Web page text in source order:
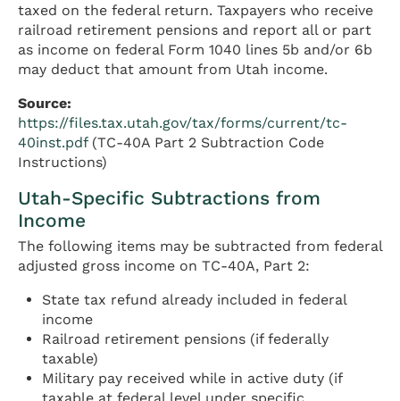
taxed on the federal return. Taxpayers who receive
railroad retirement pensions and report all or part
as income on federal Form 1040 lines 5b and/or 6b
may deduct that amount from Utah income.
Source:
https://files.tax.utah.gov/tax/forms/current/tc-
40inst.pdf(TC-40A Part 2 Subtraction Code
Instructions)
Utah-Specific Subtractions from
Income
The following items may be subtracted from federal
adjusted gross income on TC-40A, Part 2:
State tax refund already included in federal
income
Railroad retirement pensions (if federally
taxable)
Military pay received while in active duty (if